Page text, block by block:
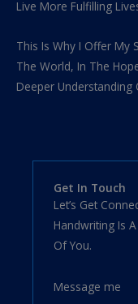
Live More Fulfilling
This Is Why I Offer My
The World, In The
Deeper
Get In Touch
Let’s Get
Handwriting Is
Of You.
Message me